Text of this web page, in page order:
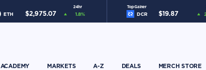
24hr
ETH $2,975.07 1.8%
Top Gainer
DCR $19.87
ACADEMY MARKETS A-Z DEALS MERCH STORE